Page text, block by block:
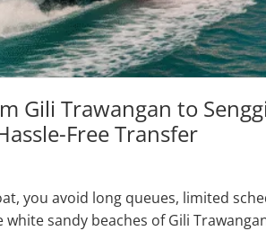
Gili Trawangan to
Free Transfer
you avoid long queues, limited
sandy beaches of Gili